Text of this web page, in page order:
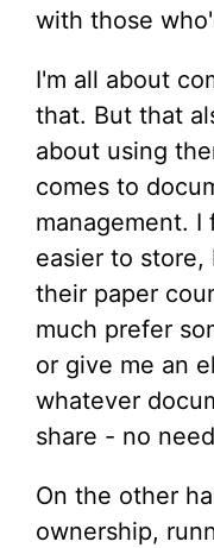
with those
I'm all about
that. But that
about using
comes to
management.
easier to store,
their paper
much prefer
or give me an
whatever
share - no
On the other
ownership,